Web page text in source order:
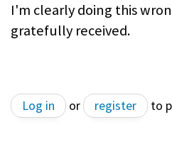
I'm clearly doing this
gratefully received.
Log in or register to